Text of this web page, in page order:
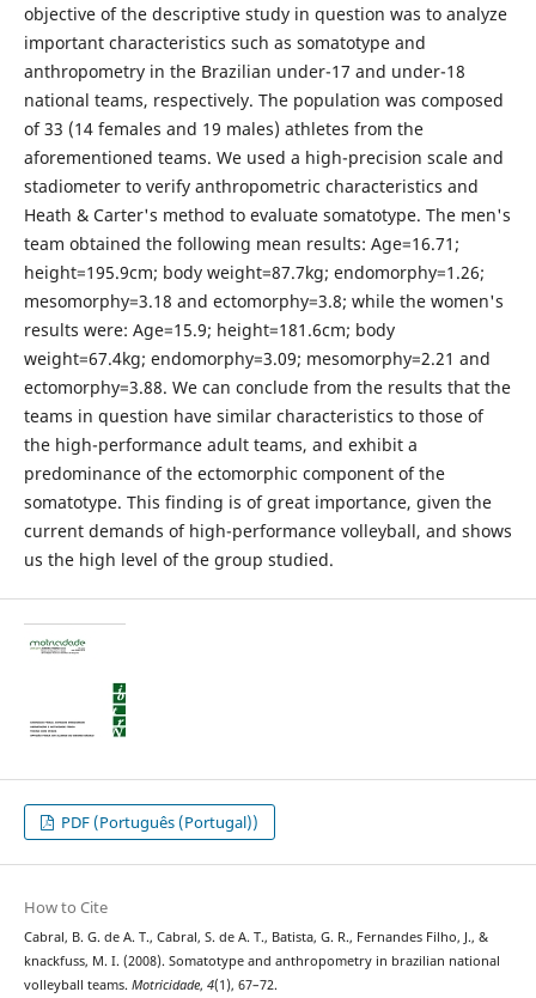
objective of the descriptive study in question was to analyze
important characteristics such as somatotype and
anthropometry in the Brazilian under-17 and under-18
national teams, respectively. The population was composed
of 33 (14 females and 19 males) athletes from the
aforementioned teams. We used a high-precision scale and
stadiometer to verify anthropometric characteristics and
Heath & Carter's method to evaluate somatotype. The men's
team obtained the following mean results: Age=16.71;
height=195.9cm; body weight=87.7kg; endomorphy=1.26;
mesomorphy=3.18 and ectomorphy=3.8; while the women's
results were: Age=15.9; height=181.6cm; body
weight=67.4kg; endomorphy=3.09; mesomorphy=2.21 and
ectomorphy=3.88. We can conclude from the results that the
teams in question have similar characteristics to those of
the high-performance adult teams, and exhibit a
predominance of the ectomorphic component of the
somatotype. This finding is of great importance, given the
current demands of high-performance volleyball, and shows
us the high level of the group studied.
PDF (Português (Portugal))
How to Cite
Cabral, B. G. de A. T., Cabral, S. de A. T., Batista, G. R., Fernandes Filho, J., &
knackfuss, M. I. (2008). Somatotype and anthropometry in brazilian national
volleyball teams. Motricidade, 4(1), 67–72.